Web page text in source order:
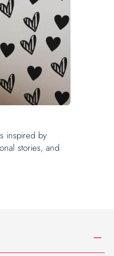
inspired by
stories, and